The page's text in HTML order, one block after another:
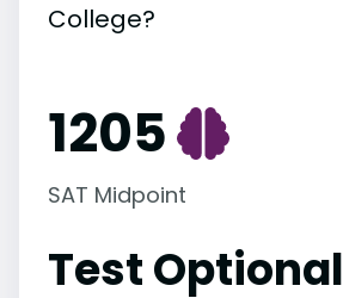
College?
1205
SAT Midpoint
Test Optional